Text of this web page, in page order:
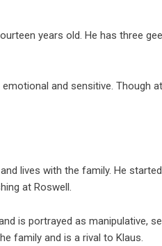
years old. He has three
and sensitive. Though
lives with the family. He
at Roswell.
is portrayed as manipulative,
family and is a rival to Klaus.